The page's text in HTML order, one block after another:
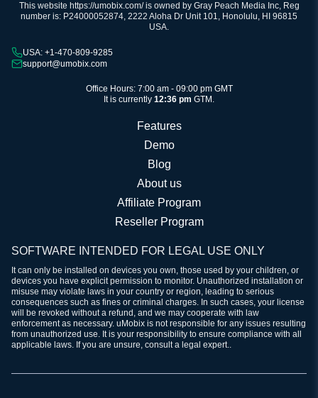
This website https://umobix.com/ is owned by Gray Peach Media Inc, Reg
number is: P24000052874, 2222 Aloha Dr Unit 101, Honolulu, HI 96815
USA.
USA: +1-470-809-9285
support@umobix.com
Office Hours: 7:00 am - 09:00 pm GMT
It is currently 12:36 pm GTM.
Features
Demo
Blog
About us
Affiliate Program
Reseller Program
SOFTWARE INTENDED FOR LEGAL USE ONLY
It can only be installed on devices you own, those used by your children, or
devices you have explicit permission to monitor. Unauthorized installation or
misuse may violate laws in your country or region, leading to serious
consequences such as fines or criminal charges. In such cases, your license
will be revoked without a refund, and we may cooperate with law
enforcement as necessary. uMobix is not responsible for any issues resulting
from unauthorized use. It is your responsibility to ensure compliance with all
applicable laws. If you are unsure, consult a legal expert..